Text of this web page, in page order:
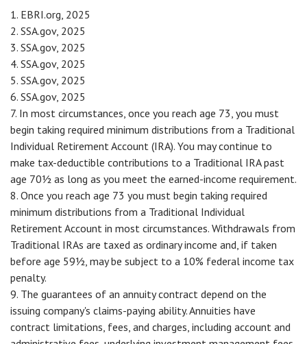
1. EBRI.org, 2025
2. SSA.gov, 2025
3. SSA.gov, 2025
4. SSA.gov, 2025
5. SSA.gov, 2025
6. SSA.gov, 2025
7. In most circumstances, once you reach age 73, you must
begin taking required minimum distributions from a Traditional
Individual Retirement Account (IRA). You may continue to
make tax-deductible contributions to a Traditional IRA past
age 70½ as long as you meet the earned-income requirement.
8. Once you reach age 73 you must begin taking required
minimum distributions from a Traditional Individual
Retirement Account in most circumstances. Withdrawals from
Traditional IRAs are taxed as ordinary income and, if taken
before age 59½, may be subject to a 10% federal income tax
penalty.
9. The guarantees of an annuity contract depend on the
issuing company's claims-paying ability. Annuities have
contract limitations, fees, and charges, including account and